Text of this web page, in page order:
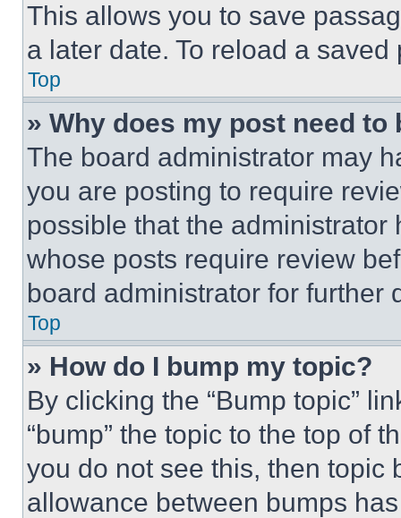
This allows you to save
a later date. To reload a
Top
» Why does my post need to
The board administrator may
you are posting to require
possible that the
whose posts require review
board administrator for further
Top
» How do I bump my topic?
By clicking the “Bump topic”
“bump” the topic to the top of
you do not see this, then topic
allowance between bumps